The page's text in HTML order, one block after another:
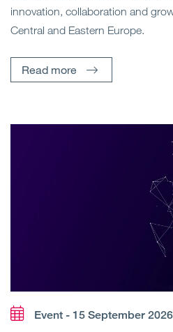
innovation, collaboration and
Central and Eastern Europe.
Read more
Event - 15 September